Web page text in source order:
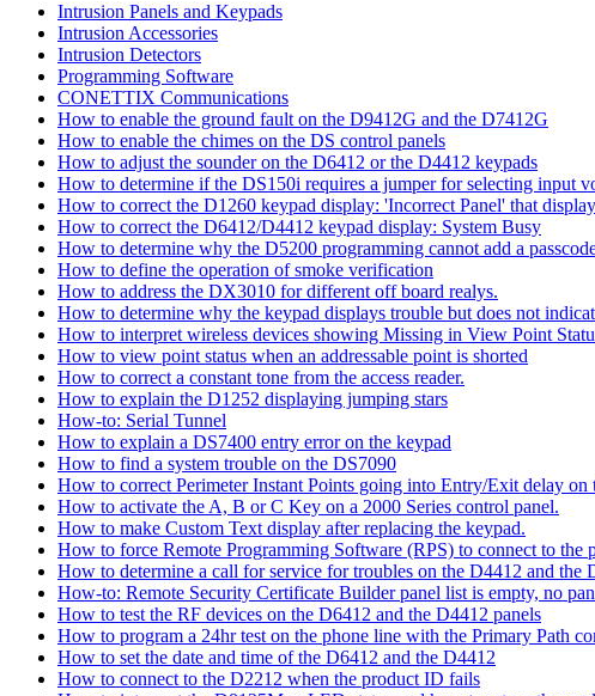
Intrusion Panels and Keypads
Intrusion Accessories
Intrusion Detectors
Programming Software
CONETTIX Communications
How to enable the ground fault on the D9412G and the D7412G
How to enable the chimes on the DS control panels
How to adjust the sounder on the D6412 or the D4412 keypads
How to determine if the DS150i requires a jumper for selecting input
How to correct the D1260 keypad display: 'Incorrect Panel' that
How to correct the D6412/D4412 keypad display: System Busy
How to determine why the D5200 programming cannot add a
How to define the operation of smoke verification
How to address the DX3010 for different off board realys.
How to determine why the keypad displays trouble but does not
How to interpret wireless devices showing Missing in View Point
How to view point status when an addressable point is shorted
How to correct a constant tone from the access reader.
How to explain the D1252 displaying jumping stars
How-to: Serial Tunnel
How to explain a DS7400 entry error on the keypad
How to find a system trouble on the DS7090
How to correct Perimeter Instant Points going into Entry/Exit delay
How to activate the A, B or C Key on a 2000 Series control panel.
How to make Custom Text display after replacing the keypad.
How to force Remote Programming Software (RPS) to connect to the
How to determine a call for service for troubles on the D4412 and the
How-to: Remote Security Certificate Builder panel list is empty, no
How to test the RF devices on the D6412 and the D4412 panels
How to program a 24hr test on the phone line with the Primary Path
How to set the date and time of the D6412 and the D4412
How to connect to the D2212 when the product ID fails